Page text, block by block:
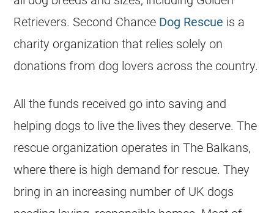
Retrievers. Second Chance Dog Rescue is a
charity organization that relies solely on
donations from dog lovers across the country.
All the funds received go into saving and
helping dogs to live the lives they deserve. The
rescue organization operates in The Balkans,
where there is high demand for rescue. They
bring in an increasing number of UK dogs